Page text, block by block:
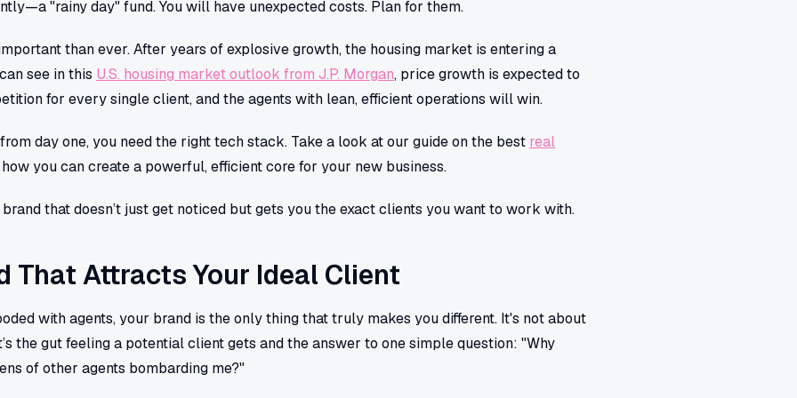
"rainy day" fund. You will have unexpected costs. Plan for them.
than ever. After years of explosive growth, the housing market is entering a
see in this U.S. housing market outlook from J.P. Morgan, price growth is expected to
for every single client, and the agents with lean, efficient operations will win.
day one, you need the right tech stack. Take a look at our guide on the best real
you can create a powerful, efficient core for your new business.
that doesn’t just get noticed but gets you the exact clients you want to work with.
That Attracts Your Ideal Client
with agents, your brand is the only thing that truly makes you different. It's not about
the gut feeling a potential client gets and the answer to one simple question: "Why
of other agents bombarding me?"